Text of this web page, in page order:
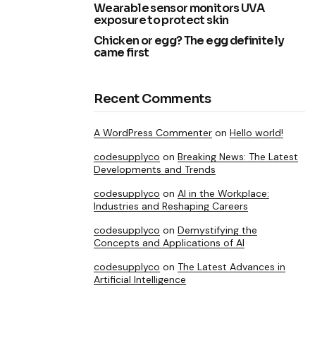
Wearable sensor monitors UVA
exposure to protect skin
Chicken or egg? The egg definitely
came first
Recent Comments
A WordPress Commenter on Hello world!
codesupplyco on Breaking News: The Latest
Developments and Trends
codesupplyco on AI in the Workplace:
Industries and Reshaping Careers
codesupplyco on Demystifying the
Concepts and Applications of AI
codesupplyco on The Latest Advances in
Artificial Intelligence